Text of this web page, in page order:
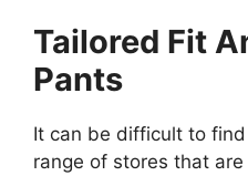
Tailored Fit
Pants
It can be difficult to
range of stores that